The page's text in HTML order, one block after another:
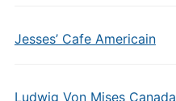
Jesses’ Cafe Americain
Ludwig Von Mises Canada